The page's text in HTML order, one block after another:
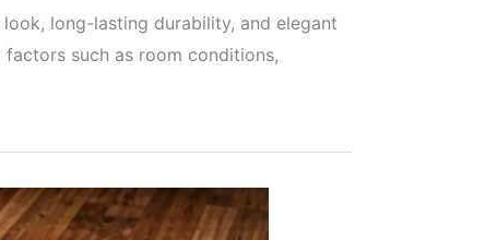
long-lasting durability, and elegant
such as room conditions,